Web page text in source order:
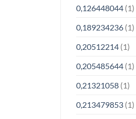
0,126448044(1)
0,189234236(1)
0,20512214(1)
0,205485644(1)
0,21321058(1)
0,213479853(1)